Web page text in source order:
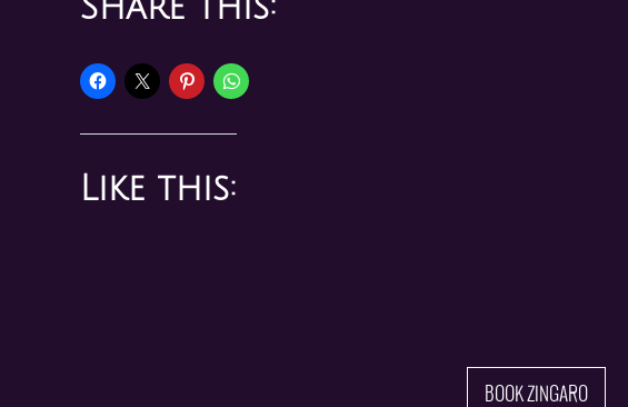
Share this:
Like this:
BOOK ZINGARO